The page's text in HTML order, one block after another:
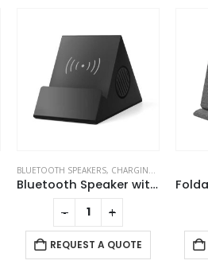
CHARGING PAD
Foldable Wireless Fast Charging Station for Phone Watch Earbuds
REQUEST A QUOTE
- +